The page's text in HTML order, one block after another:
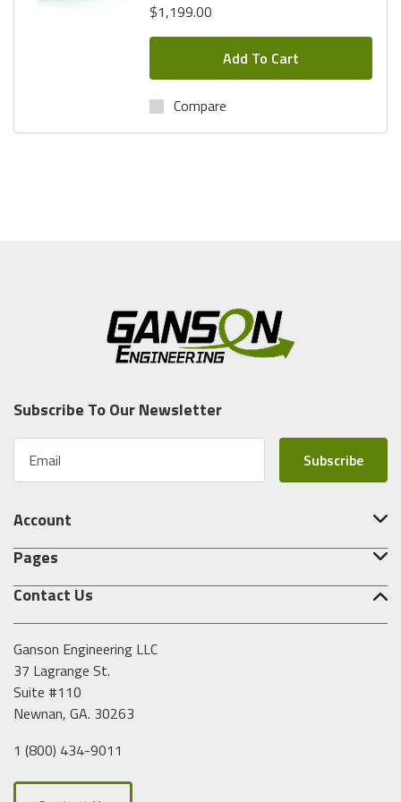
$1,199.00
Add To Cart
Compare
Contact Us
Ganson Engineering LLC
37 Lagrange St.
Suite #110
Newnan, GA. 30263
1 (800) 434-9011
Pages
Subscribe To Our Newsletter
a
l
d
r
s
Account